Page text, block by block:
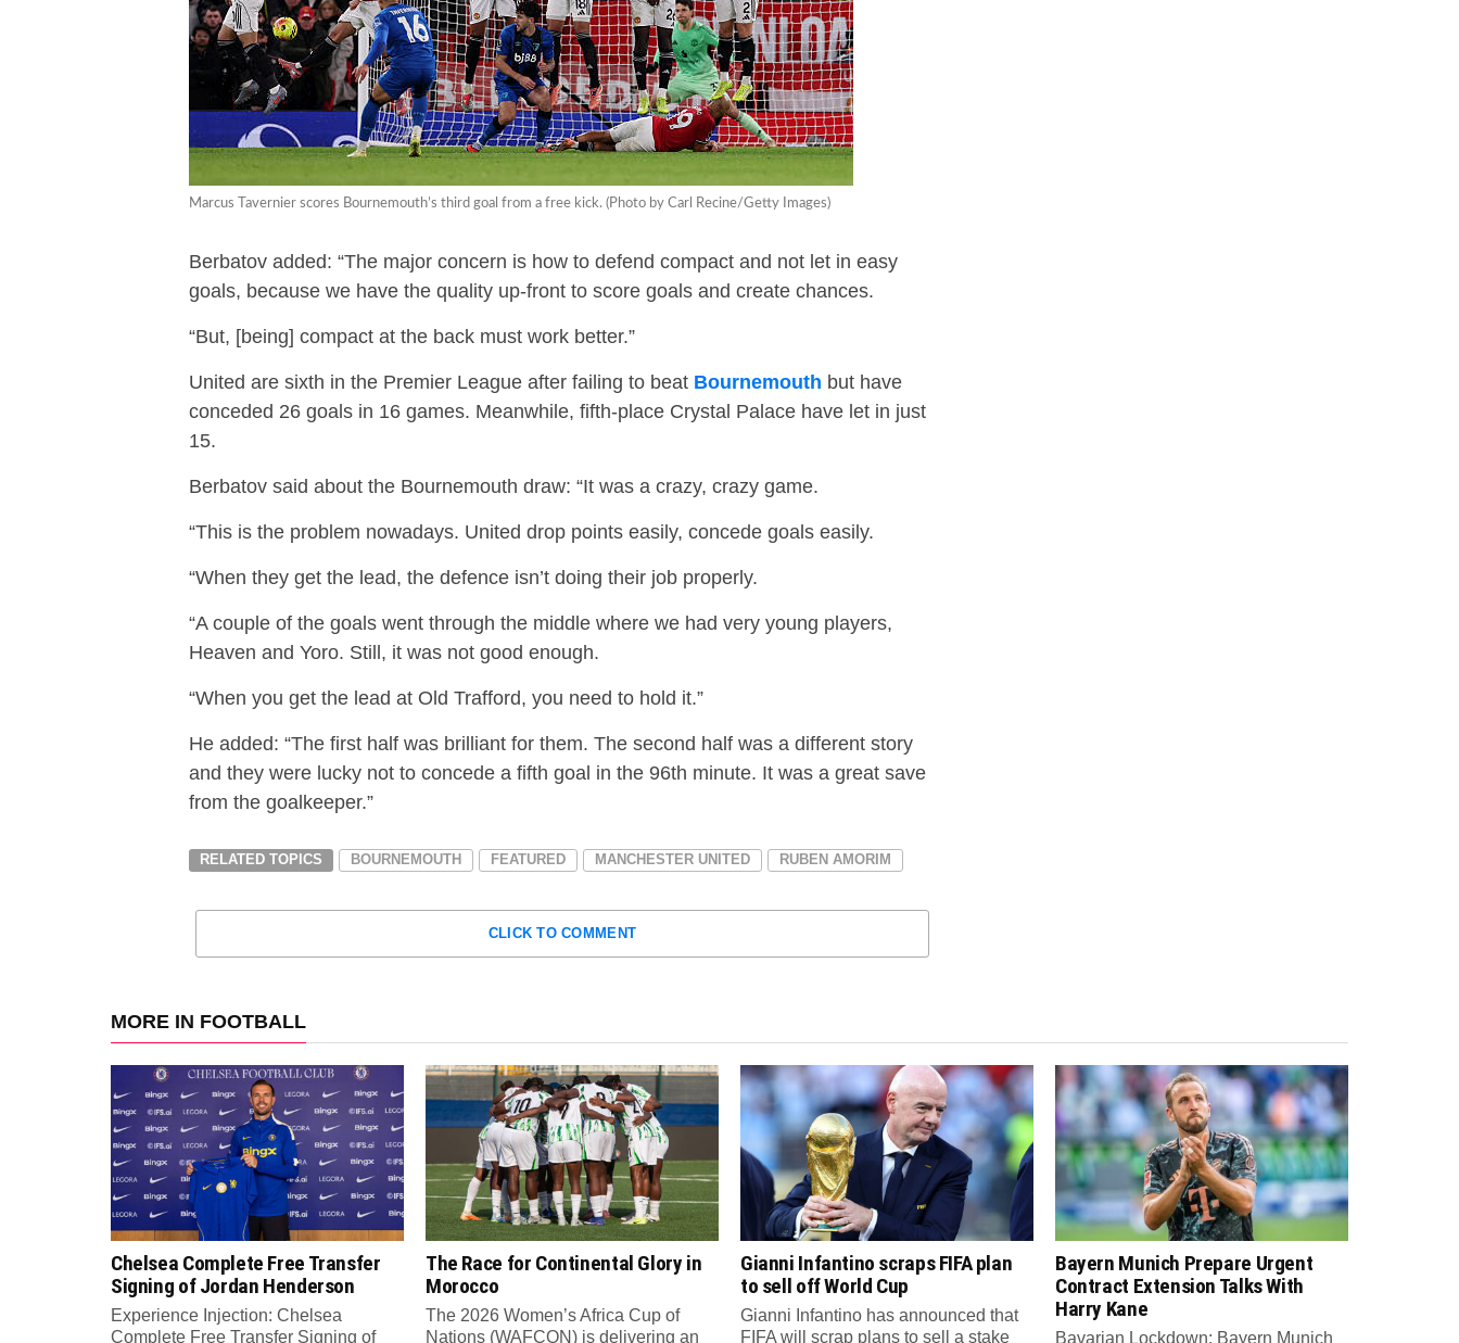
Marcus Tavernier scores Bournemouth’s third goal from a free kick. (Photo by Carl Recine/Getty Images)
Berbatov added: “The major concern is how to defend compact and not let in easy
goals, because we have the quality up-front to score goals and create chances.
“But, [being] compact at the back must work better.”
United are sixth in the Premier League after failing to beat Bournemouth but have
conceded 26 goals in 16 games. Meanwhile, fifth-place Crystal Palace have let in just
15.
Berbatov said about the Bournemouth draw: “It was a crazy, crazy game.
“This is the problem nowadays. United drop points easily, concede goals easily.
“When they get the lead, the defence isn’t doing their job properly.
“A couple of the goals went through the middle where we had very young players,
Heaven and Yoro. Still, it was not good enough.
“When you get the lead at Old Trafford, you need to hold it.”
He added: “The first half was brilliant for them. The second half was a different story
and they were lucky not to concede a fifth goal in the 96th minute. It was a great save
from the goalkeeper.”
RELATED TOPICS BOURNEMOUTH FEATURED MANCHESTER UNITED RUBEN AMORIM
CLICK TO COMMENT
MORE IN FOOTBALL
Chelsea Complete Free Transfer
Signing of Jordan Henderson
Experience Injection: Chelsea
Complete Free Transfer Signing of
The Race for Continental Glory in
Morocco
The 2026 Women’s Africa Cup of
Nations (WAFCON) is delivering an
Gianni Infantino scraps FIFA plan
to sell off World Cup
Gianni Infantino has announced that
FIFA will scrap plans to sell a stake
Bayern Munich Prepare Urgent
Contract Extension Talks With
Harry Kane
Bavarian Lockdown: Bayern Munich